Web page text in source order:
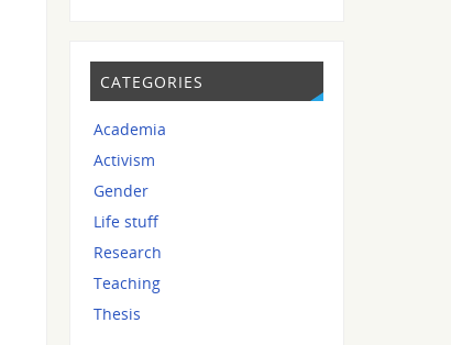
CATEGORIES
Academia
Activism
Gender
Life stuff
Research
Teaching
Thesis